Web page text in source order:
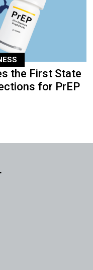
the First State
for PrEP